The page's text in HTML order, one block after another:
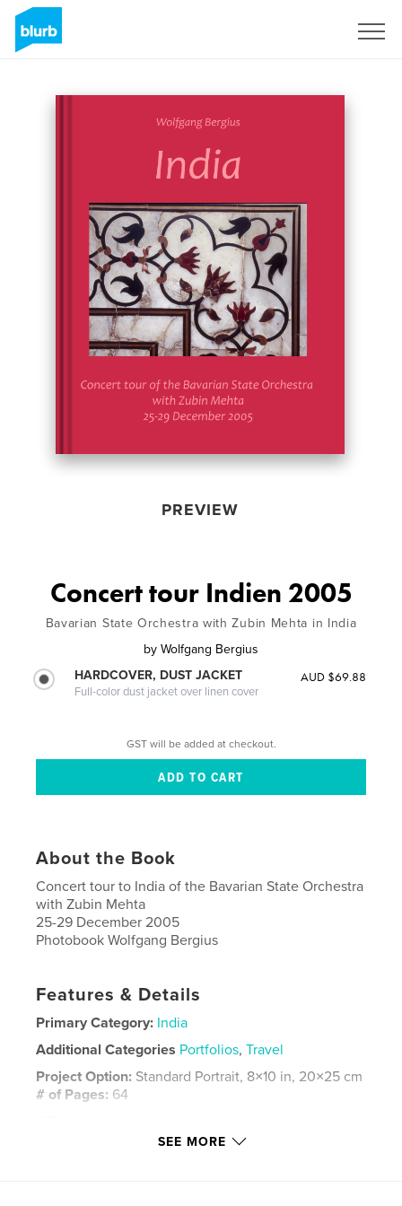
PREVIEW
Concert tour Indien 2005
Bavarian State Orchestra with Zubin Mehta in India
by Wolfgang Bergius
HARDCOVER, DUST JACKET
Full-color dust jacket over linen cover
AUD $69.88
GST will be added at checkout.
About the Book
Concert tour to India of the Bavarian State Orchestra
with Zubin Mehta
25-29 December 2005
Photobook Wolfgang Bergius
Features & Details
Primary Category: India
Additional Categories Portfolios,Travel
Project Option: Standard Portrait, 8×10 in, 20×25 cm
# of Pages: 64
Hardcover, Dust Jacket: 9798881305185
SEE MORE